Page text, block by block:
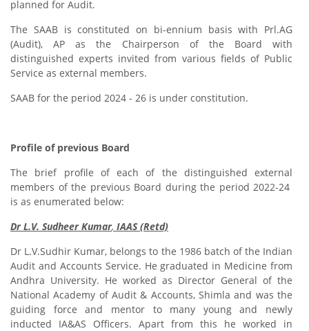
planned for Audit.
The SAAB is constituted on bi-ennium basis with Prl.AG
(Audit), AP as the Chairperson of the Board with
distinguished experts invited from various fields of Public
Service as external members.
SAAB for the period 2024 - 26 is under constitution.
Profile of previous Board
The brief profile of each of the distinguished external
members of the previous Board during the period 2022-24
is as enumerated below:
Dr L.V. Sudheer Kumar, IAAS (Retd)
Dr L.V.Sudhir Kumar, belongs to the 1986 batch of the Indian
Audit and Accounts Service. He graduated in Medicine from
Andhra University. He worked as Director General of the
National Academy of Audit & Accounts, Shimla and was the
guiding force and mentor to many young and newly
inducted IA&AS Officers. Apart from this he worked in